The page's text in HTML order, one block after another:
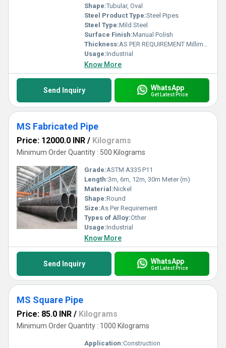
Shape:Tubular, Oval
Steel Product Type:Steel Pipes
Steel Type:Mild Steel
Surface Finish:Manual Polish
Thickness:AS PER REQUIREMENT Millimeter (mm)
Usage:Industrial
Know More
Send Inquiry WhatsApp
Get Latest Price
MS Fabricated Pipe
Price: 12000.0 INR / Kilograms
Minimum Order Quantity : 500 Kilograms
Grade:ASTM A335 P11
Length:3m, 6m, 12m, 30m Meter (m)
Material:Nickel
Shape:Round
Size:As Per Requirement
Types of Alloy:Other
Usage:Industrial
Know More
Send Inquiry WhatsApp
Get Latest Price
MS Square Pipe
Price: 85.0 INR / Kilograms
Minimum Order Quantity : 1000 Kilograms
Application:Construction